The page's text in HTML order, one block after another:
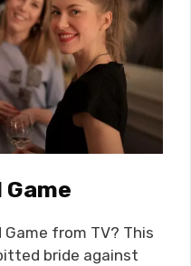
from TV? This
bride against